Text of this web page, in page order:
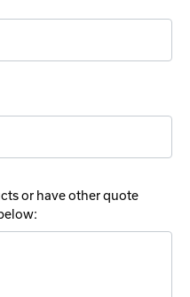
or have other quote